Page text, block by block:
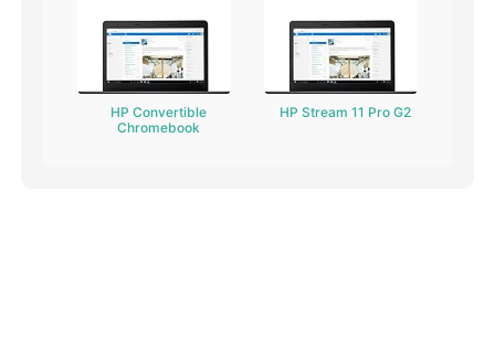
HP Convertible
Chromebook
HP Stream 11 Pro G2